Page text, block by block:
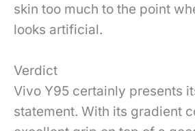
skin too much to the point
looks artificial.
Verdict
Vivo Y95 certainly presents
statement. With its gradient